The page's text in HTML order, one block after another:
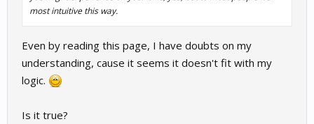
most intuitive this way.
Even by reading this page, I have doubts on my
understanding, cause it seems it doesn't fit with my
logic.
Is it true?